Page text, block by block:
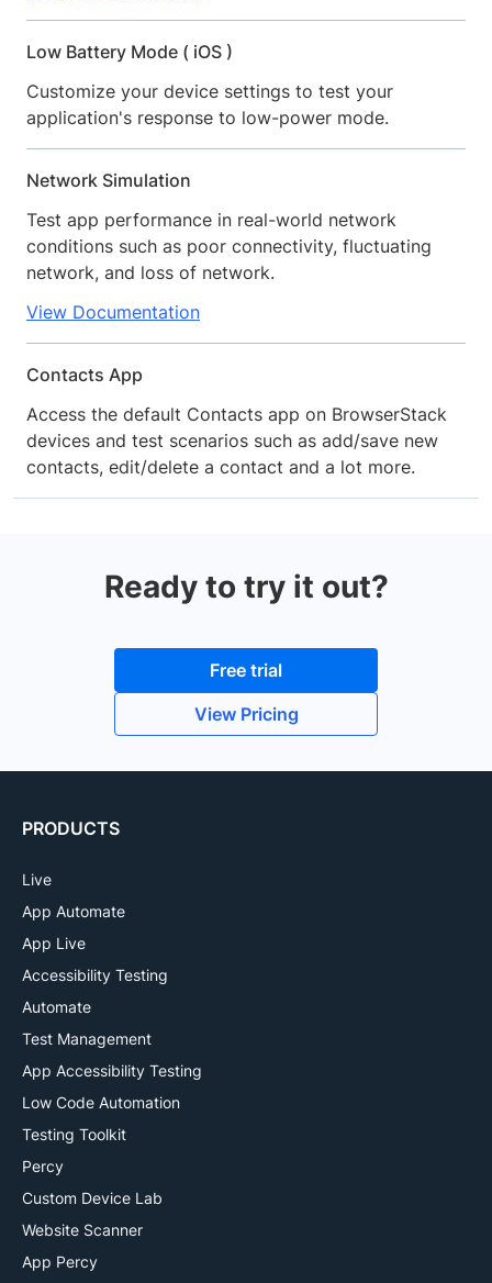
Low Battery Mode ( iOS )
Customize your device settings to test your
application's response to low-power mode.
Network Simulation
Test app performance in real-world network
conditions such as poor connectivity, fluctuating
network, and loss of network.
View Documentation
Contacts App
Access the default Contacts app on BrowserStack
devices and test scenarios such as add/save new
contacts, edit/delete a contact and a lot more.
Ready to try it out?
Free trial
View Pricing
PRODUCTS
Live
App Automate
App Live
Accessibility Testing
Automate
Test Management
App Accessibility Testing
Low Code Automation
Testing Toolkit
Percy
Custom Device Lab
Website Scanner
App Percy